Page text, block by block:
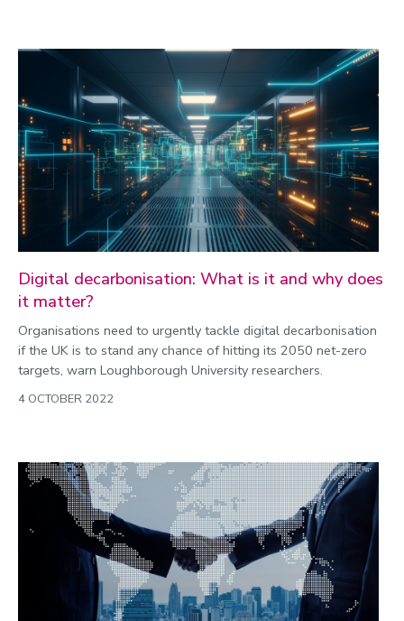
Digital decarbonisation: What is it and why does
it matter?
Organisations need to urgently tackle digital decarbonisation
if the UK is to stand any chance of hitting its 2050 net-zero
targets, warn Loughborough University researchers.
4 OCTOBER 2022